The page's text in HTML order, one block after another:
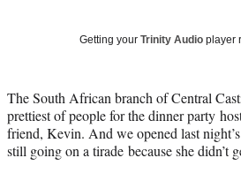
Media
a
c
e
b
o
(
f
o
r
o
i
n
k
e
o
m
a
i
l
Getting your Trinity Audio player
The South African branch of Central
prettiest of people for the dinner party
friend, Kevin. And we opened last
still going on a tirade because she didn’t